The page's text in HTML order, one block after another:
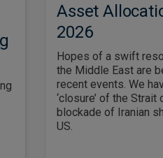
Asset
2026
Hopes of a swift
the Middle East are
recent events. We
‘closure’ of the
blockade of Iranian
US.